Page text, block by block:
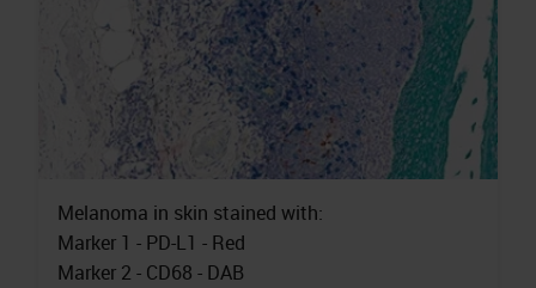
Melanoma in skin stained with:
Marker 1 - PD-L1 - Red
Marker 2 - CD68 - DAB